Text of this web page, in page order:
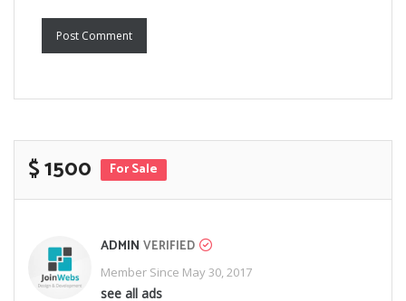
Post Comment
$ 1500 For Sale
ADMIN VERIFIED
Member Since May 30, 2017
see all ads